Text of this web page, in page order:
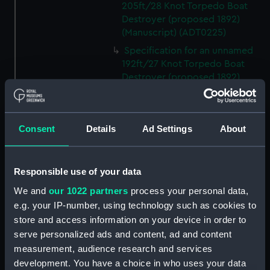
Consent Details Ad Settings About
Responsible use of your data
We and our 1022 partners process your personal data,
e.g. your IP-number, using technology such as cookies to
store and access information on your device in order to
serve personalized ads and content, ad and content
measurement, audience research and services
development. You have a choice in who uses your data
205ft/28 Knot Torpedo Boat
Destroyer (proposed 1892)
(Manuscript) (ADT0225)
Specification for an unnamed
192ft/27 Knot Torpedo Boat
Destroyer (proposed 1892)
(Manuscript) (ADT0226)
(proposed 1892) (Manuscript)
(ADT0227)
Specification for an unnamed
Destroyer (proposed 1896)
(Manuscript) (ADT0228)
Specification for an unnamed
213 ft Torpedo Boat Destroyer
(proposed 1895) (Manuscript)
(ADT0229)